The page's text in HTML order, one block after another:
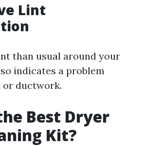
Lint
than usual around your
indicates a problem
ductwork.
Best Dryer
Kit?